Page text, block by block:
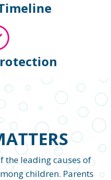
the leading causes of
children. Parents